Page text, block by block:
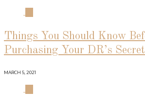
Things You Should Know
Purchasing Your DR’s
MARCH 5, 2021